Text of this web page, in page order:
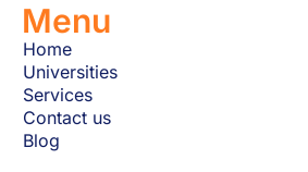
Menu
Home
Universities
Services
Contact us
Blog